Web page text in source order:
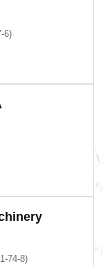
6)
74-8)